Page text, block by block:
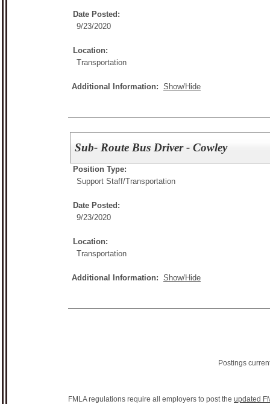
Date Posted:
9/23/2020
Location:
Transportation
Additional Information: Show/Hide
Sub- Route Bus Driver - Cowley
Position Type:
Support Staff/Transportation
Date Posted:
9/23/2020
Location:
Transportation
Additional Information: Show/Hide
Postings
FMLA regulations require all employers to post the updated